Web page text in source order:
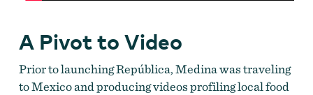
A Pivot to Video
Prior to launching República, Medina was traveling
to Mexico and producing videos profiling local food